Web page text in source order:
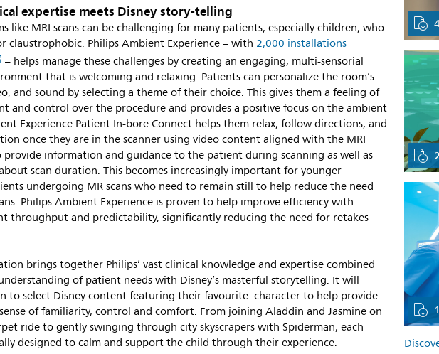
expertise meets Disney story-telling
like MRI scans can be challenging for many patients, especially children, who
claustrophobic. Philips Ambient Experience – with2,000 installations
– helps manage these challenges by creating an engaging, multi-sensorial
that is welcoming and relaxing. Patients can personalize the room’s
and sound by selecting a theme of their choice. This gives them a feeling of
and control over the procedure and provides a positive focus on the ambient
Experience Patient In-bore Connect helps them relax, follow directions, and
once they are in the scanner using video content aligned with the MRI
information and guidance to the patient during scanning as well as
scan duration. This becomes increasingly important for younger
undergoing MR scans who need to remain still to help reduce the need
Philips Ambient Experience is proven to help improve efficiency with
throughput and predictability, significantly reducing the need for retakes
brings together Philips’ vast clinical knowledge and expertise combined
of patient needs with Disney’s masterful storytelling. It will
to select Disney content featuring their favourite character to help provide
of familiarity, control and comfort. From joining Aladdin and Jasmine on
ride to gently swinging through city skyscrapers with Spiderman, each
designed to calm and support the child through their experience.